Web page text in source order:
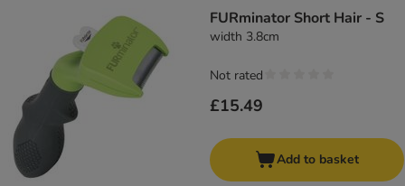
FURminator Short Hair - S
width 3.8cm
£15.49
Not rated
Add to basket